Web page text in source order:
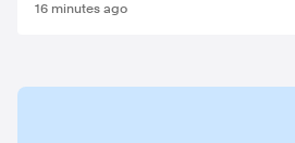
16 minutes ago